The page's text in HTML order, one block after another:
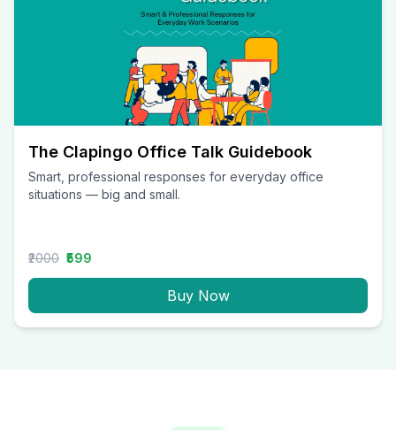
The Clapingo Office Talk Guidebook
Smart, professional responses for everyday office
situations — big and small.
₹2000 ₹599
Buy Now